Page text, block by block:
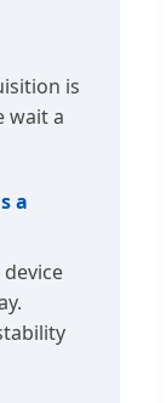
is
wait a
a